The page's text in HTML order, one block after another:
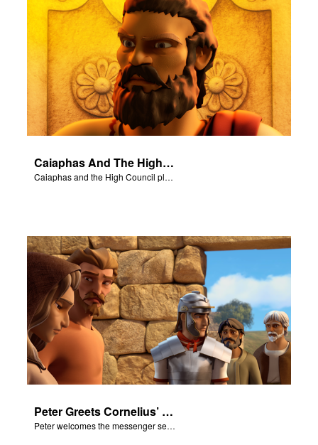
Caiaphas And The High Council
Caiaphas and the High Council plot to have Jesus killed.
Peter Greets Cornelius’ Messenger
Peter welcomes the messenger sent by Cornelius.